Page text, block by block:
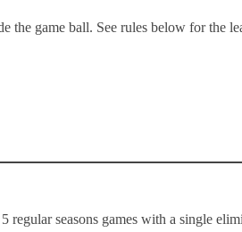
the game ball. See rules below for the
seasons games with a single